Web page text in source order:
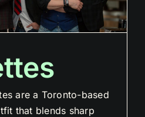
are a Toronto-based
that blends sharp